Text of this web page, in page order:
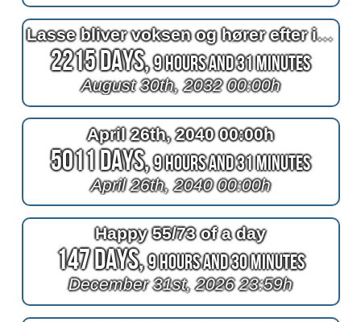
Lasse bliver voksen og hører efter i timen
2215 Days,9 Hours and 31 Minutes
August 30th, 2032 00:00h
April 26th, 2040 00:00h
5011 Days,9 Hours and 31 Minutes
April 26th, 2040 00:00h
Happy 55/73 of a day
147 Days,9 Hours and 30 Minutes
December 31st, 2026 23:59h